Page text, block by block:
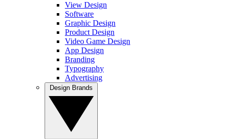
View Design
Software
Graphic Design
Product Design
Video Game Design
App Design
Branding
Typography
Advertising